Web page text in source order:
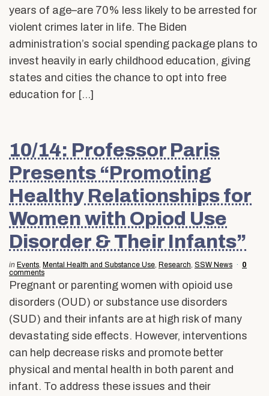
years of age–are 70% less likely to be arrested for
violent crimes later in life. The Biden
administration’s social spending package plans to
invest heavily in early childhood education, giving
states and cities the chance to opt into free
education for […]
10/14: Professor Paris
Presents “Promoting
Healthy Relationships for
Women with Opiod Use
Disorder & Their Infants”
in Events, Mental Health and Substance Use, Research, SSW News
0
comments
Pregnant or parenting women with opioid use
disorders (OUD) or substance use disorders
(SUD) and their infants are at high risk of many
devastating side effects. However, interventions
can help decrease risks and promote better
physical and mental health in both parent and
infant. To address these issues and their